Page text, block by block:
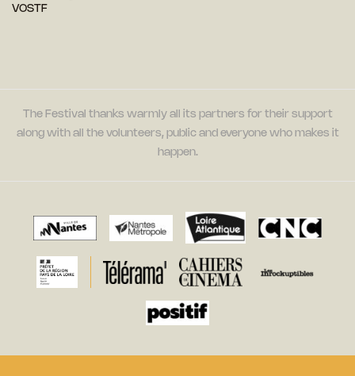
VOSTF
The Festival thanks warmly all its partners for their support
along with all the volunteers, public and everyone who makes it
happen.